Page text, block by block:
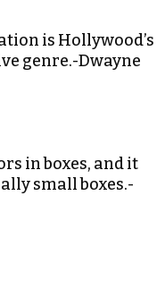
is Hollywood’s
genre.-Dwayne
in boxes, and it
small boxes.-